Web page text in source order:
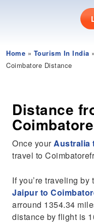
Home » Tourism In India
Coimbatore Distance
Distance
Coimbatore
Once yourAustralia
travel to
If you’re traveling
Jaipur to
arround 1354.34
distance by flight is